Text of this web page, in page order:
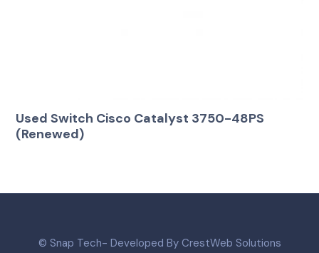
Used Switch Cisco Catalyst 3750-48PS
(Renewed)
© Snap Tech- Developed By CrestWeb Solutions